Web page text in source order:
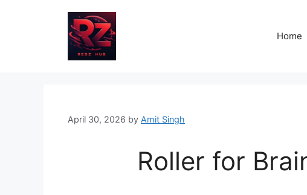
Home
April 30, 2026 by Amit Singh
Roller for